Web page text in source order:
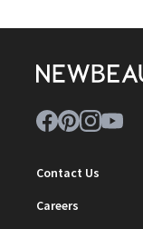
Contact Us
Careers